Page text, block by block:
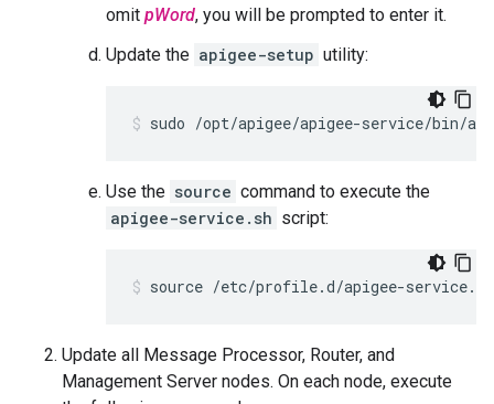
omit pWord, you will be prompted to enter it.
Update the apigee-setup utility:
sudo /opt/apigee/apigee-service/bin/
Use the source command to execute the
apigee-service.sh script:
source /etc/profile.d/apigee-service.sh
Update all Message Processor, Router, and
Management Server nodes. On each node, execute